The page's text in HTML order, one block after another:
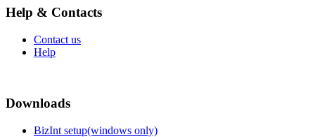
Help & Contacts
Contact us
Help
Downloads
BizInt setup(windows only)